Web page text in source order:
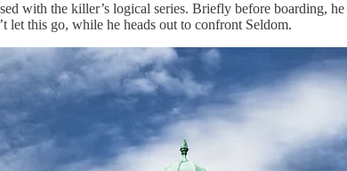
with the killer’s logical series. Briefly before boarding,
let this go, while he heads out to confront Seldom.